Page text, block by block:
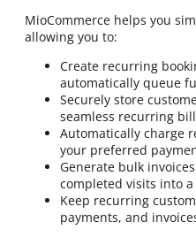
MioCommerce helps you
allowing you to:
Create recurring
automatically queue
Securely store
seamless recurring
Automatically charge
your preferred
Generate bulk
completed visits into
Keep recurring
payments, and